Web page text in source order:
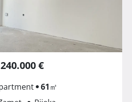
240.000 €
61㎡